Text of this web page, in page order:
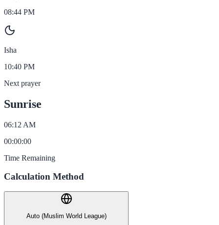
08:44 PM
Isha
10:40 PM
Next prayer
Sunrise
06:12 AM
00:00:00
Time Remaining
Calculation Method
Auto (Muslim World League)